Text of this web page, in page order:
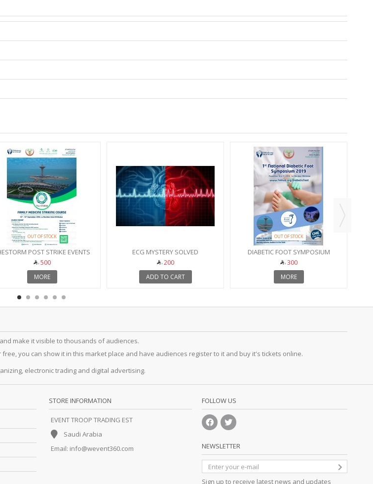
OUT OF STOCK
POST STRIKE EVENTS
500
MORE
ECG MYSTERY SOLVED
200
ADD TO CART
OUT OF STOCK
DIABETIC FOOT SYMPOSIUM
300
MORE
make it visible to thousands of audiences.
you can show it in this market place and have audiences register to it and buy it's tickets online.
electronic trading and digital advertising.
STORE INFORMATION
EVENT TROOP TRADING EST
Saudi Arabia
Email: info@wevent360.com
FOLLOW US
NEWSLETTER
Sign up to receive latest news and updates